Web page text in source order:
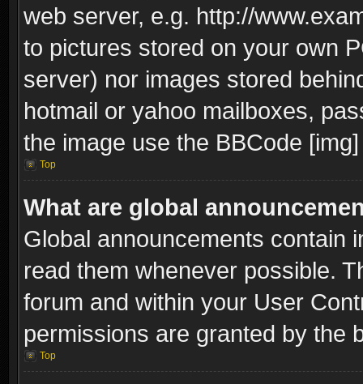
web server, e.g. http://
to pictures stored on your own
server) nor images stored
hotmail or yahoo mailboxes,
the image use the BBCode
Top
What are global
Global announcements contain
read them whenever possible.
forum and within your User
permissions are granted by the
Top